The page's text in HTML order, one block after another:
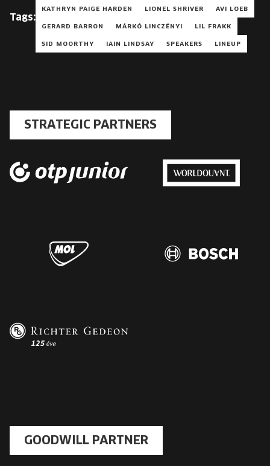
Tags:
KATHRYN PAIGE HARDEN LIONEL SHRIVER AVI LOEB
GERARD BARRON MÁRKÓ LINCZÉNYI LIL FRAKK
SID MOORTHY IAIN LINDSAY SPEAKERS LINEUP
STRATEGIC PARTNERS
GOODWILL PARTNER